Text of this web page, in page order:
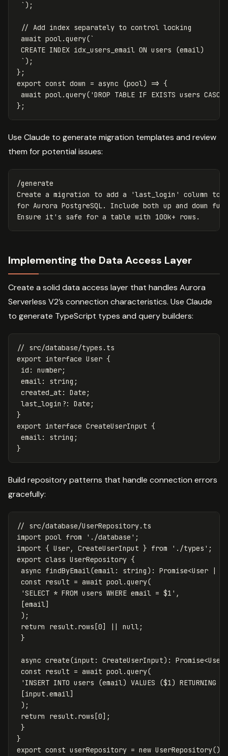
` );
// Add index separately to control locking
await pool.query(`
CREATE INDEX idx_users_email ON users (email)
` );
};
export const down = async (pool) => {
await pool.query( 'DROP TABLE IF EXISTS users
};
Use Claude to generate migration templates and review
them for potential issues:
/generate
Create a migration to add a 'last_login' column to
for Aurora PostgreSQL. Include both up and down
Implementing the Data Access Layer
Create a solid data access layer that handles Aurora
Serverless V2’s connection characteristics. Use Claude
to generate TypeScript types and query builders:
// src/database/types.ts
export interface User {
id : number;
email: string ;
created_at : Date ;
last_login ?: Date ;
}
export interface CreateUserInput {
email: string ;
}
Build repository patterns that handle connection errors
gracefully:
// src/database/UserRepository.ts
import pool from ' ./database ' ;
import { User, CreateUserInput } from ' ./types ' ;
export class UserRepository {
async findByEmail(email: string ): Promise<User
const result = await pool.query(
'SELECT * FROM users WHERE email = $1 ' ,
[email]
);
return
result . rows [0] null;
}
async create(input : CreateUserInput): Promise<User
const result = await pool.query(
' INSERT INTO users (email) VALUES ($1) RETURNING *
[input .email]
);
return
result . rows [0];
}
}
export const userRepository = new UserRepository();